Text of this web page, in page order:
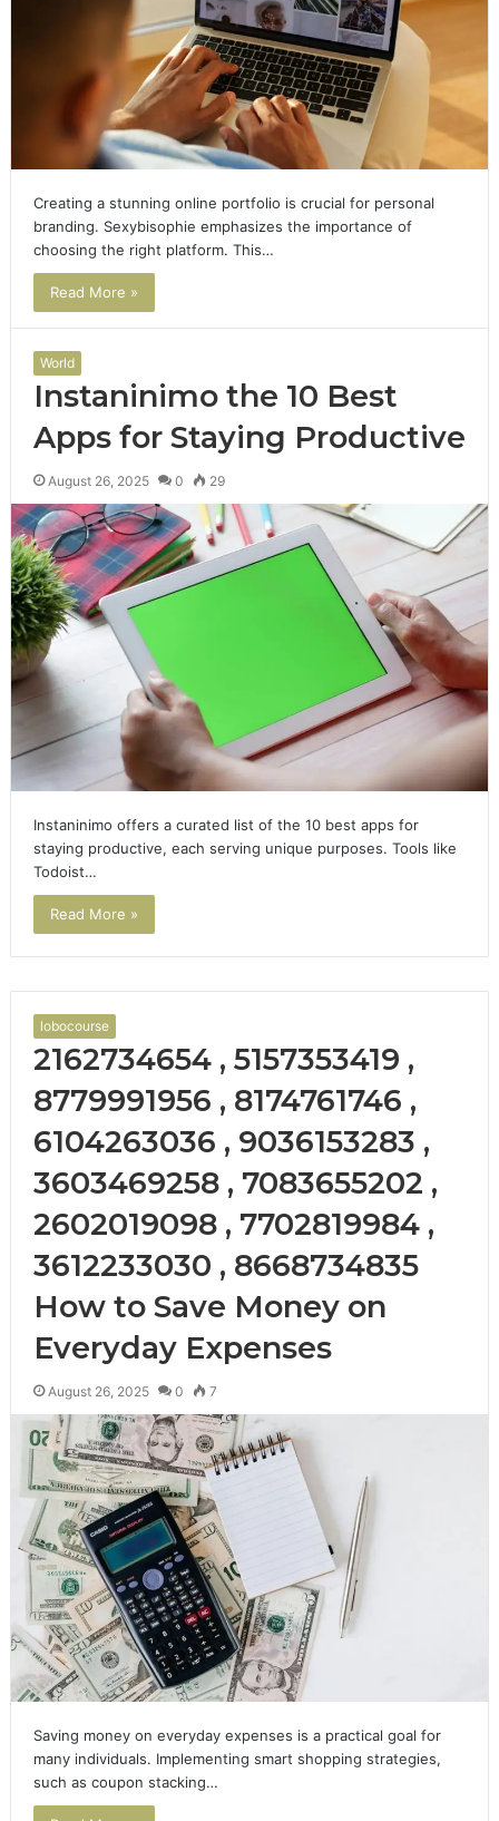
Creating a stunning online portfolio is crucial for personal
branding. Sexybisophie emphasizes the importance of
choosing the right platform. This…
Read More »
World
Instaninimo the 10 Best
Apps for Staying Productive
August 26, 2025 0 29
Instaninimo offers a curated list of the 10 best apps for
staying productive, each serving unique purposes. Tools like
Todoist…
Read More »
lobocourse
2162734654 , 5157353419 ,
8779991956 , 8174761746 ,
6104263036 , 9036153283 ,
3603469258 , 7083655202 ,
2602019098 , 7702819984 ,
3612233030 , 8668734835
How to Save Money on
Everyday Expenses
August 26, 2025 0 7
Saving money on everyday expenses is a practical goal for
many individuals. Implementing smart shopping strategies,
such as coupon stacking…